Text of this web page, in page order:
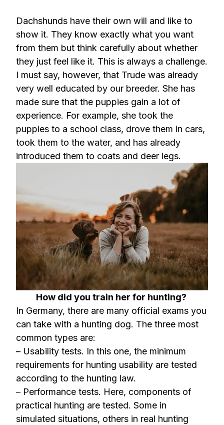
Dachshunds have their own will and like to
show it. They know exactly what you want
from them but think carefully about whether
they just feel like it. This is always a challenge.
I must say, however, that Trude was already
very well educated by our breeder. She has
made sure that the puppies gain a lot of
experience. For example, she took the
puppies to a school class, drove them in cars,
took them to the water, and has already
introduced them to coats and deer legs.
How did you train her for hunting?
In Germany, there are many official exams you
can take with a hunting dog. The three most
common types are:
– Usability tests. In this one, the minimum
requirements for hunting usability are tested
according to the hunting law.
– Performance tests. Here, components of
practical hunting are tested. Some in
simulated situations, others in real hunting